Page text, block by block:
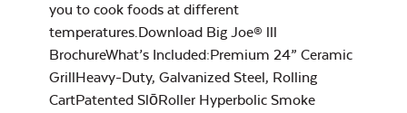
Grill Grate Lifter
you to cook foods at different
temperatures.Download Big Joe® lll
BrochureWhat’s Included:Premium 24” Ceramic
GrillHeavy-Duty, Galvanized Steel, Rolling
CartPatented SlōRoller Hyperbolic Smoke